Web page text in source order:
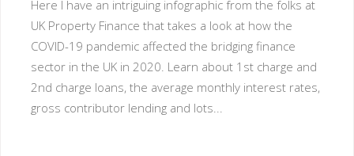
Here I have an intriguing infographic from the folks at
UK Property Finance that takes a look at how the
COVID-19 pandemic affected the bridging finance
sector in the UK in 2020. Learn about 1st charge and
2nd charge loans, the average monthly interest rates,
gross contributor lending and lots...